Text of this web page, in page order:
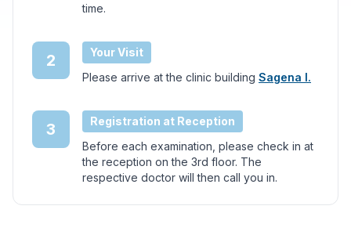
time.
2
Your Visit
Please arrive at the clinic building Sagena I.
3
Registration at Reception
Before each examination, please check in at
the reception on the 3rd floor. The
respective doctor will then call you in.